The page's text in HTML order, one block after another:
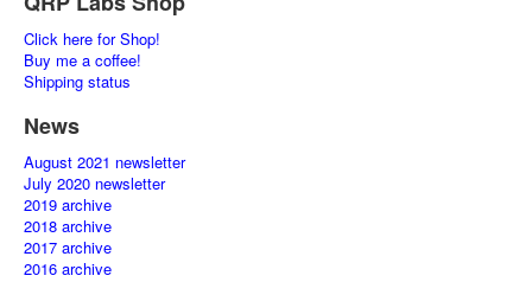
Click here for Shop!
Buy me a coffee!
Shipping status
News
August 2021 newsletter
July 2020 newsletter
2019 archive
2018 archive
2017 archive
2016 archive